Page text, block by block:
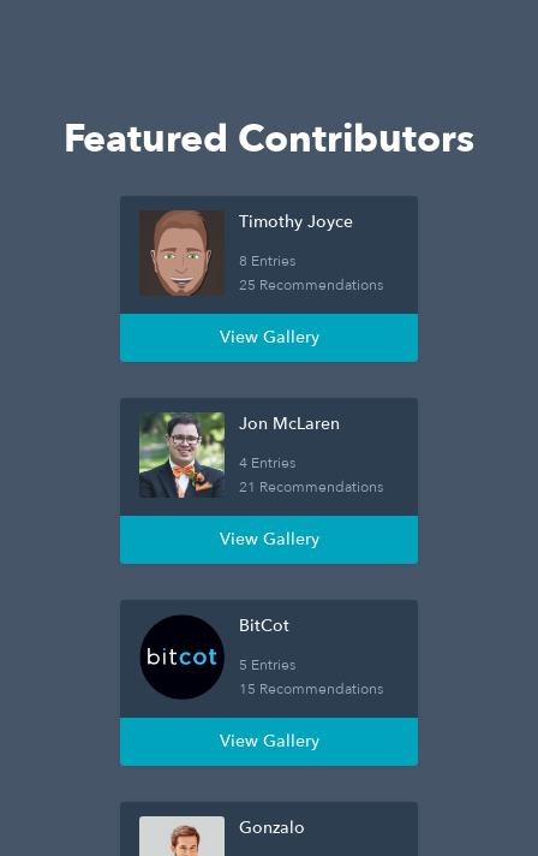
Featured Contributors
Timothy Joyce
8 Entries
25 Recommendations
View Gallery
Jon McLaren
4 Entries
21 Recommendations
View Gallery
BitCot
5 Entries
15 Recommendations
View Gallery
Gonzalo